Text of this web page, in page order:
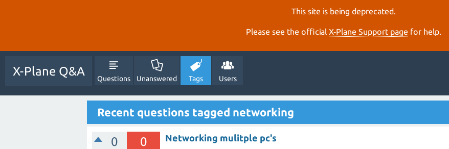
This site is being deprecated.
Please see the official X‑Plane Support page for help.
X-Plane Q&A
Questions Unanswered Tags Users
Recent questions tagged networking
0 0 Networking mulitple pc's